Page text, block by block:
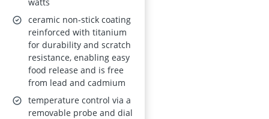
Surface, Removable
Fat Drip Tray,
Adjustable
Temperature,
PTFE/PFOA Free,
Black
ceramic non-stick coating
reinforced with titanium
for durability and scratch
resistance, enabling easy
food release and is free
from lead and cadmium
temperature control via a
removable probe and dial